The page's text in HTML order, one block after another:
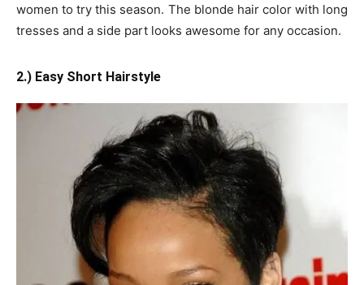
women to try this season. The blonde hair color with long
tresses and a side part looks awesome for any occasion.
2.) Easy Short Hairstyle